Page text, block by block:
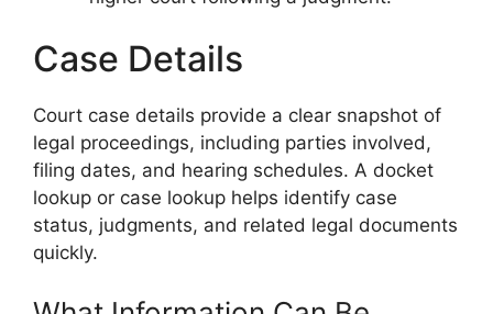
Case Details
Court case details provide a clear snapshot of
legal proceedings, including parties involved,
filing dates, and hearing schedules. A docket
lookup or case lookup helps identify case
status, judgments, and related legal documents
quickly.